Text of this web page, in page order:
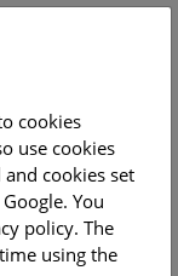
cookies
use cookies
cookies set
You
policy. The
using the